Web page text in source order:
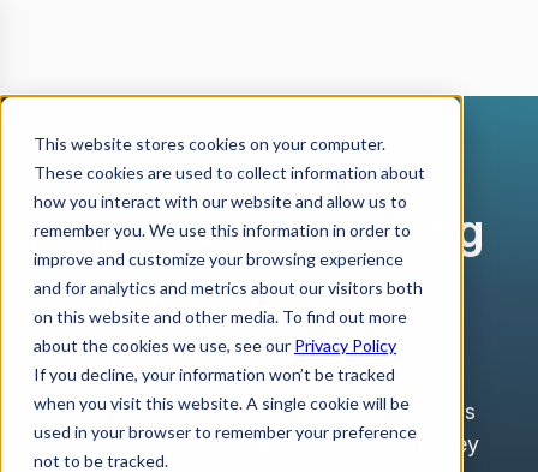
This website stores cookies on your computer.
These cookies are used to collect information about
how you interact with our website and allow us to
remember you. We use this information in order to
improve and customize your browsing experience
and for analytics and metrics about our visitors both
on this website and other media. To find out more
about the cookies we use, see our Privacy Policy
If you decline, your information won’t be tracked
when you visit this website. A single cookie will be
used in your browser to remember your preference
not to be tracked.
VERTO API
Enhance your offering
with 50 currencies
Backed by Verto’s advanced regional
compliance your clients can now do business
with Africa - collecting and paying out money